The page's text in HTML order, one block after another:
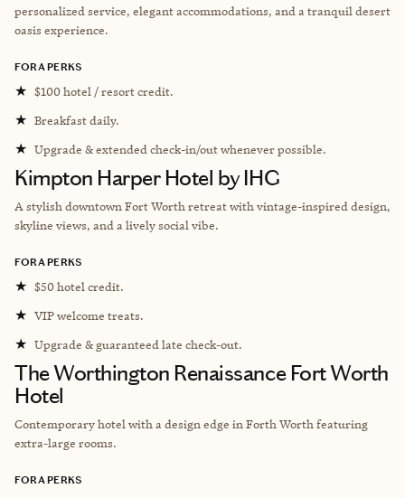
personalized service, elegant accommodations, and a tranquil desert
oasis experience.
FORA PERKS
★ $100 hotel / resort credit.
★ Breakfast daily.
★ Upgrade & extended check-in/out whenever possible.
Kimpton Harper Hotel by IHG
A stylish downtown Fort Worth retreat with vintage-inspired design,
skyline views, and a lively social vibe.
FORA PERKS
★ $50 hotel credit.
★ VIP welcome treats.
★ Upgrade & guaranteed late check-out.
The Worthington Renaissance Fort Worth
Hotel
Contemporary hotel with a design edge in Forth Worth featuring
extra-large rooms.
FORA PERKS